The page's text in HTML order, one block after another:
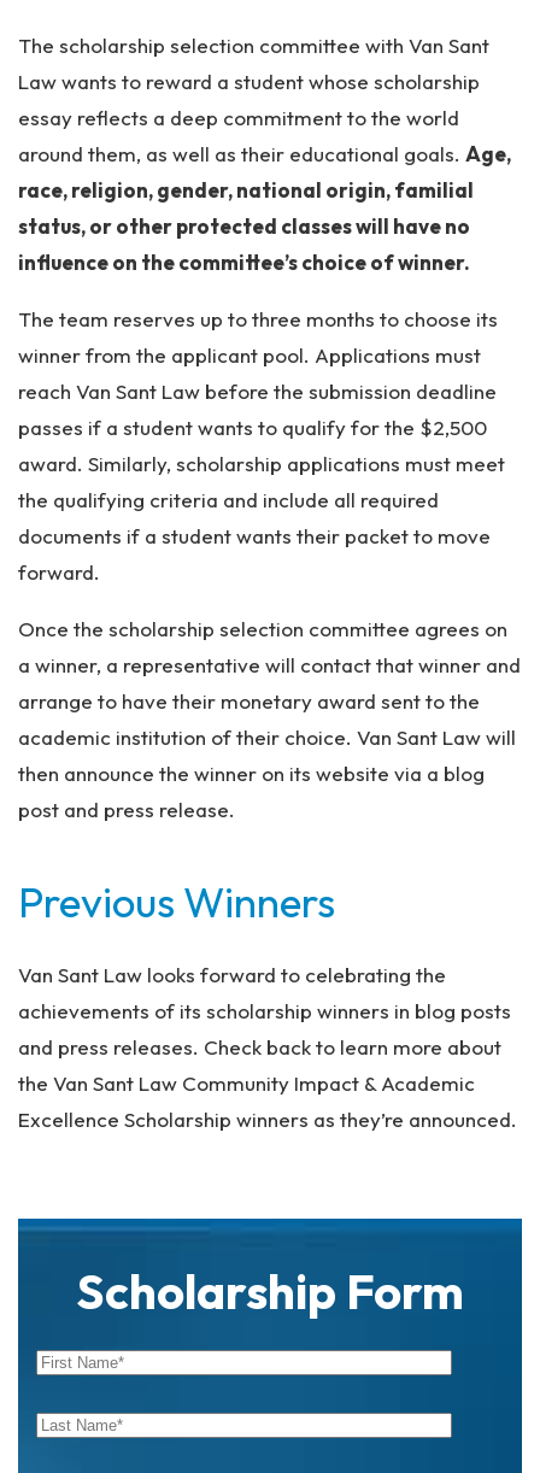
The scholarship selection committee with Van Sant
Law wants to reward a student whose scholarship
essay reflects a deep commitment to the world
around them, as well as their educational goals. Age,
race, religion, gender, national origin, familial
status, or other protected classes will have no
influence on the committee’s choice of winner.
The team reserves up to three months to choose its
winner from the applicant pool. Applications must
reach Van Sant Law before the submission deadline
passes if a student wants to qualify for the $2,500
award. Similarly, scholarship applications must meet
the qualifying criteria and include all required
documents if a student wants their packet to move
forward.
Once the scholarship selection committee agrees on
a winner, a representative will contact that winner and
arrange to have their monetary award sent to the
academic institution of their choice. Van Sant Law will
then announce the winner on its website via a blog
post and press release.
Previous Winners
Van Sant Law looks forward to celebrating the
achievements of its scholarship winners in blog posts
and press releases. Check back to learn more about
the Van Sant Law Community Impact & Academic
Excellence Scholarship winners as they’re announced.
Scholarship Form